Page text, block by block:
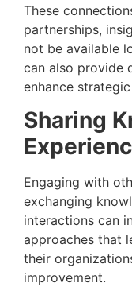
These
partnerships,
not be available
can also provide
enhance
Sharing
Engaging with
exchanging
interactions can
approaches that
their
improvement.